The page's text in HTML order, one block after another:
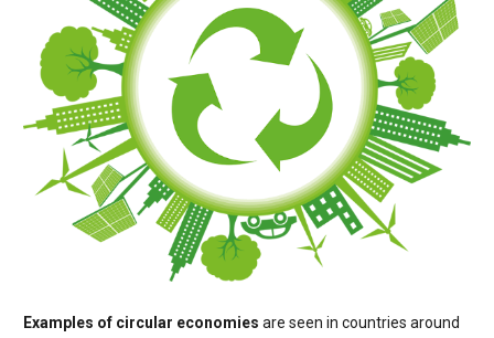
Examples of circular economies are seen in countries around